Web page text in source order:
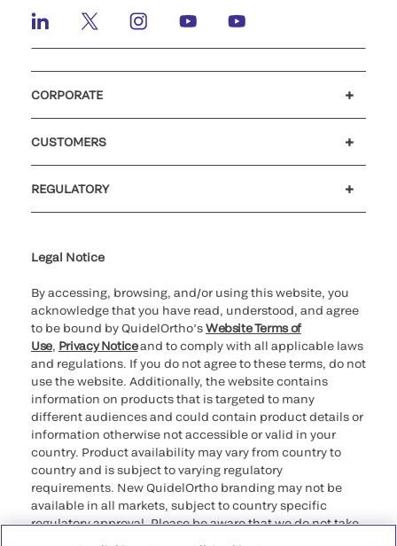
CORPORATE
CUSTOMERS
REGULATORY
Legal Notice
By accessing, browsing, and/or using this website, you
acknowledge that you have read, understood, and agree
to be bound by QuidelOrtho’sWebsite Terms of
Use, Privacy Noticeand to comply with all applicable laws
and regulations. If you do not agree to these terms, do not
use the website. Additionally, the website contains
information on products that is targeted to many
different audiences and could contain product details or
information otherwise not accessible or valid in your
country. Product availability may vary from country to
country and is subject to varying regulatory
requirements. New QuidelOrtho branding may not be
available in all markets, subject to country specific
regulatory approval. Please be aware that we do not take